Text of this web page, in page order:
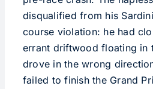
disqualified from his
course violation: he had
errant driftwood floating in
drove in the wrong
failed to finish the Grand